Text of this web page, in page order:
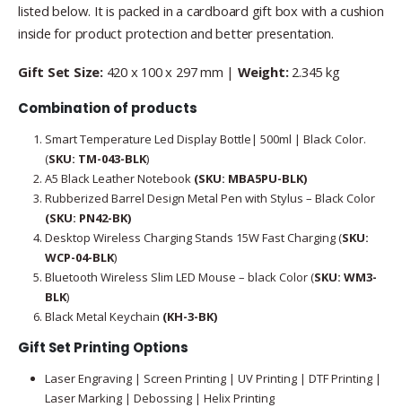
listed below. It is packed in a cardboard gift box with a cushion
inside for product protection and better presentation.
Gift Set Size:420 x 100 x 297 mm | Weight:2.345 kg
Combination of products
Smart Temperature Led Display Bottle| 500ml | Black Color.
(SKU: TM-043-BLK)
A5 Black Leather Notebook (SKU: MBA5PU-BLK)
Rubberized Barrel Design Metal Pen with Stylus – Black Color
(SKU: PN42-BK)
Desktop Wireless Charging Stands 15W Fast Charging (SKU:
WCP-04-BLK)
Bluetooth Wireless Slim LED Mouse – black Color (SKU: WM3-
BLK)
Black Metal Keychain (KH-3-BK)
Gift Set Printing Options
Laser Engraving | Screen Printing | UV Printing | DTF Printing |
Laser Marking | Debossing | Helix Printing